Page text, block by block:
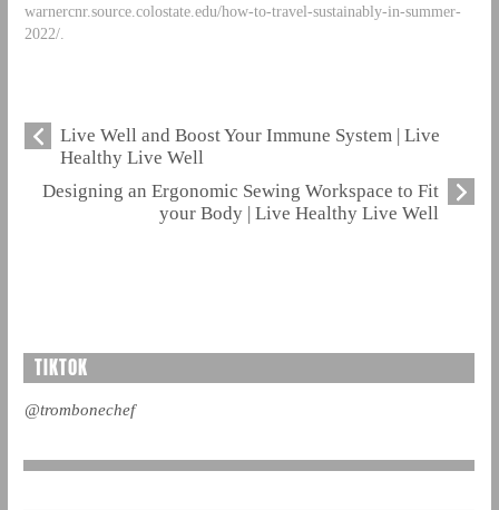
warnercnr.source.colostate.edu/how-to-travel-sustainably-in-summer-
2022/.
Live Well and Boost Your Immune System | Live
Healthy Live Well
Designing an Ergonomic Sewing Workspace to Fit
your Body | Live Healthy Live Well
TIKTOK
@trombonechef